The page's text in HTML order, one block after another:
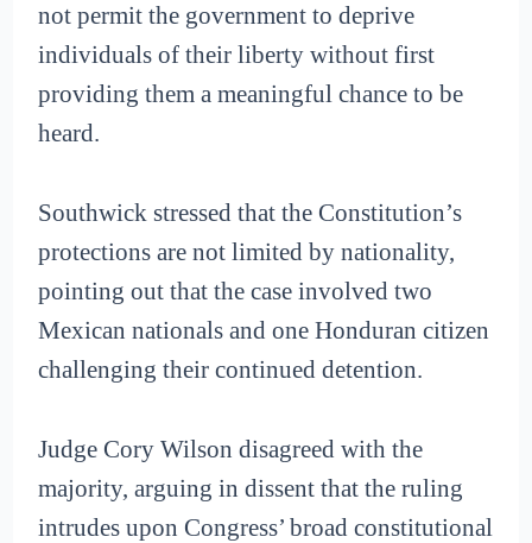
not permit the government to deprive
individuals of their liberty without first
providing them a meaningful chance to be
heard.
Southwick stressed that the Constitution’s
protections are not limited by nationality,
pointing out that the case involved two
Mexican nationals and one Honduran citizen
challenging their continued detention.
Judge Cory Wilson disagreed with the
majority, arguing in dissent that the ruling
intrudes upon Congress’ broad constitutional